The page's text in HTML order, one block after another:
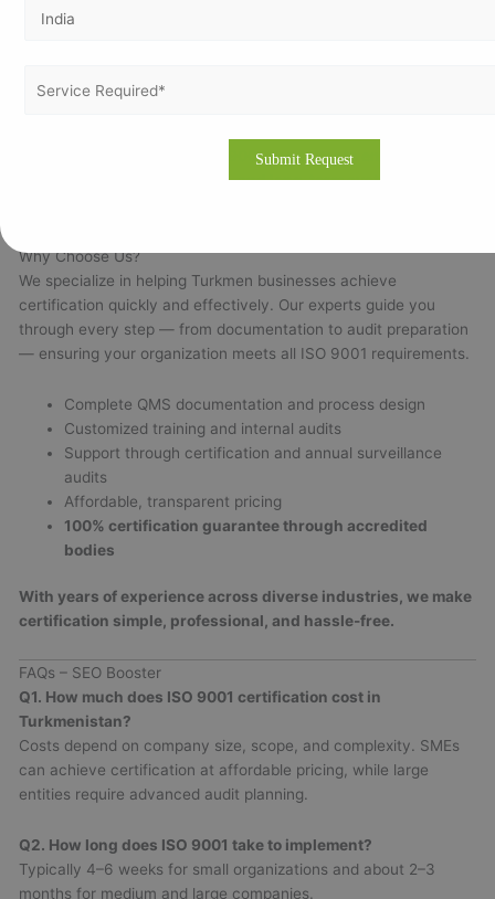
Customized documentation tailored to your processes
Working with seasoned ISO 9001 consultants ensures
compliance, audit readiness, and long-term system
Why Choose Us?
We specialize in helping Turkmen businesses achieve
certification quickly and effectively. Our experts guide you
through every step — from documentation to audit preparation
— ensuring your organization meets all ISO 9001 requirements.
Complete QMS documentation and process design
Customized training and internal audits
Support through certification and annual surveillance
audits
Affordable, transparent pricing
100% certification guarantee through accredited
bodies
With years of experience across diverse industries, we make
certification simple, professional, and hassle-free.
FAQs – SEO Booster
Q1. How much does ISO 9001 certification cost in
Turkmenistan?
Costs depend on company size, scope, and complexity. SMEs
can achieve certification at affordable pricing, while large
entities require advanced audit planning.
Q2. How long does ISO 9001 take to implement?
Typically 4–6 weeks for small organizations and about 2–3
months for medium and large companies.